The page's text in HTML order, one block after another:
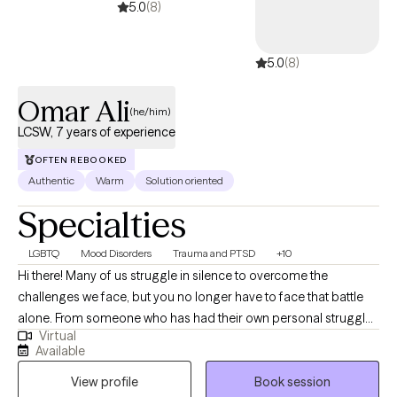
5.0(8)
5.0(8)
Omar Ali(he/him)
LCSW, 7 years of experience
OFTEN REBOOKED
Authentic Warm Solution oriented
Specialties
LGBTQ Mood Disorders Trauma and PTSD +10
Hi there! Many of us struggle in silence to overcome the
challenges we face, but you no longer have to face that battle
alone. From someone who has had their own personal struggles
with mental health, I want you to know that you are not alone. I
strive to create a space for you to feel seen, heard, and safe. As
someone who has been to therapy, I understand how difficult it
Virtual
Available
View profile
Book session